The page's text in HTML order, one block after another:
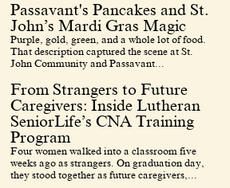
Passavant's Pancakes and St.
John’s Mardi Gras Magic
Purple, gold, green, and a whole lot of food.
That description captured the scene at St.
John Community and Passavant...
From Strangers to Future
Caregivers: Inside Lutheran
SeniorLife’s CNA Training
Program
Four women walked into a classroom five
weeks ago as strangers. On graduation day,
they stood together as future caregivers,...